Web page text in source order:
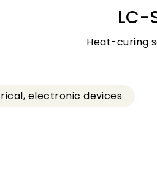
LC-
Heat-curing
electronic devices